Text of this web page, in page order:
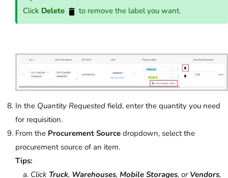
Click Delete to remove the label you want.
In the Quantity Requested field, enter the quantity you need
for requisition.
From the Procurement Source dropdown, select the
procurement source of an item.
Tips:
Click Truck, Warehouses, Mobile Storages, or Vendors,